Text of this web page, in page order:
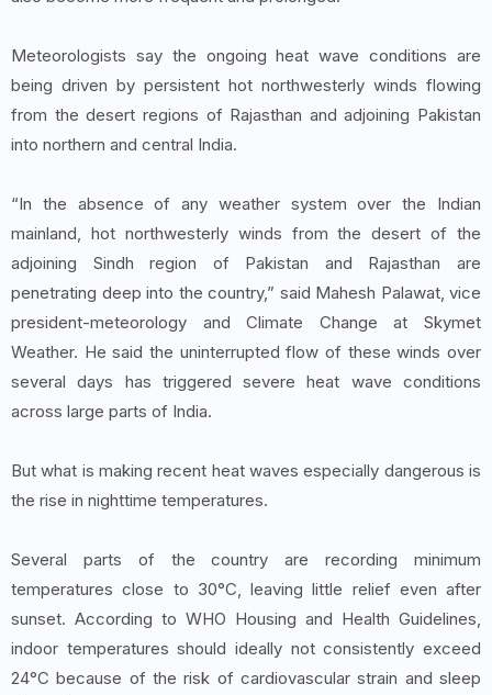
Meteorologists say the ongoing heat wave conditions are
being driven by persistent hot northwesterly winds flowing
from the desert regions of Rajasthan and adjoining Pakistan
into northern and central India.
“In the absence of any weather system over the Indian
mainland, hot northwesterly winds from the desert of the
adjoining Sindh region of Pakistan and Rajasthan are
penetrating deep into the country,” said Mahesh Palawat, vice
president-meteorology and Climate Change at Skymet
Weather. He said the uninterrupted flow of these winds over
several days has triggered severe heat wave conditions
across large parts of India.
But what is making recent heat waves especially dangerous is
the rise in nighttime temperatures.
Several parts of the country are recording minimum
temperatures close to 30°C, leaving little relief even after
sunset. According to WHO Housing and Health Guidelines,
indoor temperatures should ideally not consistently exceed
24°C because of the risk of cardiovascular strain and sleep